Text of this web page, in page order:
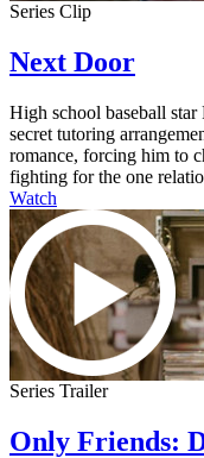
Series Clip
Next Door
High school baseball
secret tutoring
romance, forcing him to
fighting for the one
Watch
Series Trailer
Only Friends: